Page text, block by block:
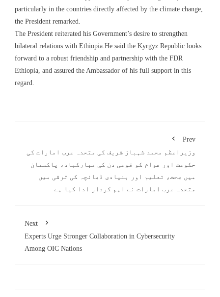
particularly in the countries directly affected by the climate change,
the President remarked.
The President reiterated his Government’s desire to strengthen
bilateral relations with Ethiopia.He said the Kyrgyz Republic looks
forward to a robust friendship and partnership with the FDR
Ethiopia, and assured the Ambassador of his full support in this
regard.
Prev
وزیراعظم محمد شہباز شریف کی متحدہ عرب امارات کی
حکومت اور عوام کو قومی دن کی مبارکباد، پاکستان
میں صحت، تعلیم اور بنیادی ڈھانچہ کی ترقی میں
متحدہ عرب امارات نے اہم کردار ادا کیا ہے
Next
Experts Urge Stronger Collaboration in Cybersecurity
Among OIC Nations